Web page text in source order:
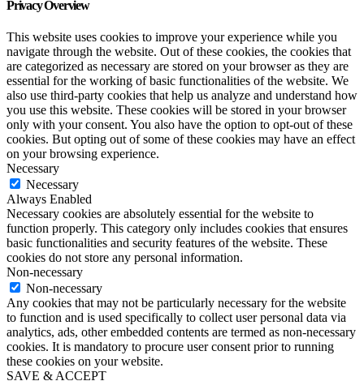
Privacy Overview
This website uses cookies to improve your experience while you
navigate through the website. Out of these cookies, the cookies that
are categorized as necessary are stored on your browser as they are
essential for the working of basic functionalities of the website. We
also use third-party cookies that help us analyze and understand how
you use this website. These cookies will be stored in your browser
only with your consent. You also have the option to opt-out of these
cookies. But opting out of some of these cookies may have an effect
on your browsing experience.
Necessary
Necessary
Always Enabled
Necessary cookies are absolutely essential for the website to
function properly. This category only includes cookies that ensures
basic functionalities and security features of the website. These
cookies do not store any personal information.
Non-necessary
Non-necessary
Any cookies that may not be particularly necessary for the website
to function and is used specifically to collect user personal data via
analytics, ads, other embedded contents are termed as non-necessary
cookies. It is mandatory to procure user consent prior to running
these cookies on your website.
SAVE & ACCEPT